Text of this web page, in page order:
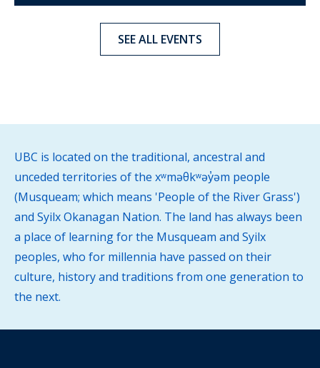
SEE ALL EVENTS
UBC is located on the traditional, ancestral and
unceded territories of the xʷməθkʷəy̓əm people
(Musqueam; which means 'People of the River Grass')
and Syilx Okanagan Nation. The land has always been
a place of learning for the Musqueam and Syilx
peoples, who for millennia have passed on their
culture, history and traditions from one generation to
the next.